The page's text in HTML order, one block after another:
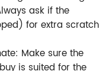
ask if the
for extra scratch
Make sure the
is suited for the